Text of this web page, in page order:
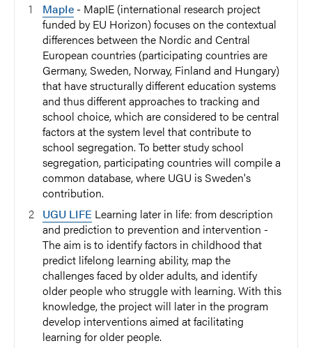
MapIe - MapIE (international research project
funded by EU Horizon) focuses on the contextual
differences between the Nordic and Central
European countries (participating countries are
Germany, Sweden, Norway, Finland and Hungary)
that have structurally different education systems
and thus different approaches to tracking and
school choice, which are considered to be central
factors at the system level that contribute to
school segregation. To better study school
segregation, participating countries will compile a
common database, where UGU is Sweden's
contribution.
UGU LIFE Learning later in life: from description
and prediction to prevention and intervention -
The aim is to identify factors in childhood that
predict lifelong learning ability, map the
challenges faced by older adults, and identify
older people who struggle with learning. With this
knowledge, the project will later in the program
develop interventions aimed at facilitating
learning for older people.